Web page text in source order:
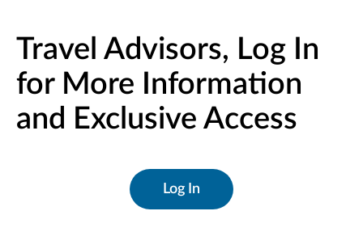
Travel Advisors, Log In
for More Information
and Exclusive Access
Log In